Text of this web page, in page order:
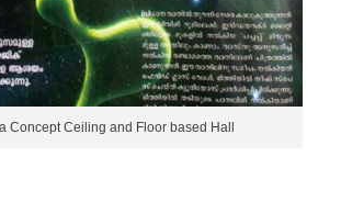
Concept Ceiling and Floor based Hall